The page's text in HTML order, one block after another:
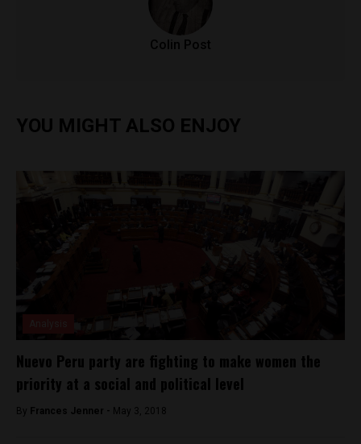
Colin Post
YOU MIGHT ALSO ENJOY
Nuevo Peru party are fighting to make women the
priority at a social and political level
By Frances Jenner - May 3, 2018